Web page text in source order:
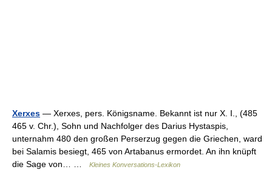
Xerxes — Xerxes, pers. Königsname. Bekannt ist nur X. I., (485
465 v. Chr.), Sohn und Nachfolger des Darius Hystaspis,
unternahm 480 den großen Perserzug gegen die Griechen, ward
bei Salamis besiegt, 465 von Artabanus ermordet. An ihn knüpft
die Sage von… …
Kleines Konversations-Lexikon